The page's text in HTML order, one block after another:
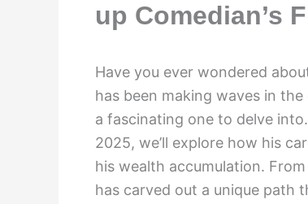
up Comedian’s
Have you ever wondered
has been making waves in
a fascinating one to delve
2025, we’ll explore how his
his wealth accumulation.
has carved out a unique path